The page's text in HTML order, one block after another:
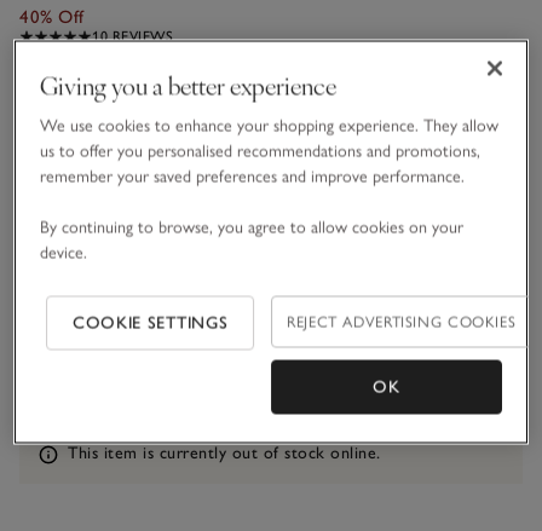
40% Off
10 REVIEWS
Blush
Choose a size SIZE CHART
XS
S M L XL
Information
This item is currently out of stock online.
Giving you a better experience
We use cookies to enhance your shopping experience. They allow
us to offer you personalised recommendations and promotions,
remember your saved preferences and improve performance.
By continuing to browse, you agree to allow cookies on your
device.
COOKIE SETTINGS REJECT ADVERTISING COOKIES
OK